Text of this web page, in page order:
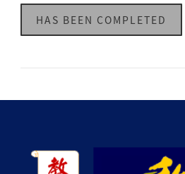
HAS BEEN COMPLETED